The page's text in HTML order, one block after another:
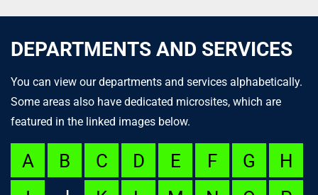
DEPARTMENTS AND SERVICES
You can view our departments and services alphabetically.
Some areas also have dedicated microsites, which are
featured in the linked images below.
A B C D E F G
H